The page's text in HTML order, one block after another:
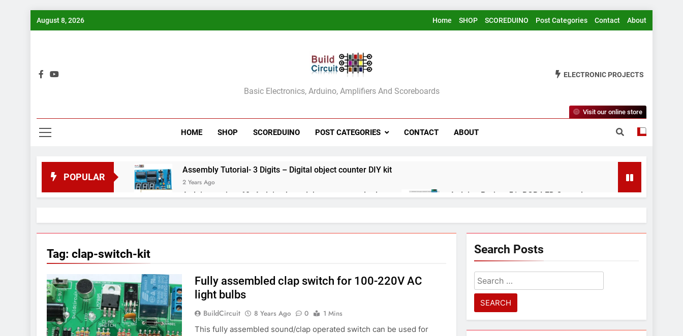
Skip
August 8, 2026 Home SHOP SCOREDUINO Post Categories Contact About
BuildCircuit.COM
Basic Electronics, Arduino, Amplifiers And Scoreboards
ELECTRONIC PROJECTS
HOME SHOP SCOREDUINO POST CATEGORIES CONTACT ABOUT
Visit our online store
POPULAR
Assembly Tutorial- 3 Digits – Digital object counter DIY kit
2 Years Ago
Arduino project 60- Arduino based thermostat and relay Arduino Project 51- RGB LED Control
Arduino Project 59- Digital voltmeter measuring from 0 to 30V
7 Years Ago
7 Years Ago
Tag: clap-switch-kit
Fully assembled clap switch for 100-220V AC
light bulbs
BuildCircuit 8 Years Ago 0
1 Mins
This fully assembled sound/clap operated switch can be used for
Search Posts
Search
for: